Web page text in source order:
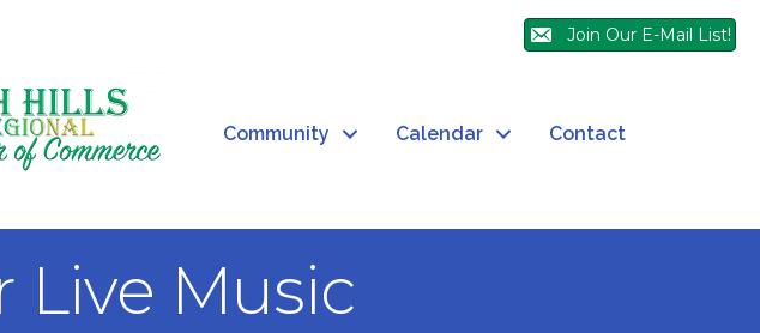
Join Our E-Mail List!
Community Calendar Contact
Live Music